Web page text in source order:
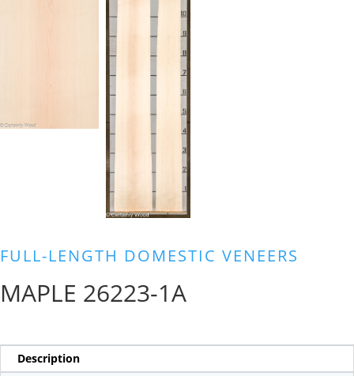
FULL-LENGTH DOMESTIC VENEERS
MAPLE 26223-1A
Description